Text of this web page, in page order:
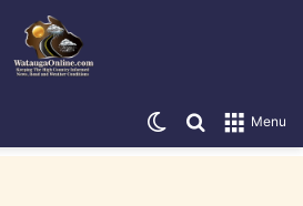
Menu
Search for
Switch skin